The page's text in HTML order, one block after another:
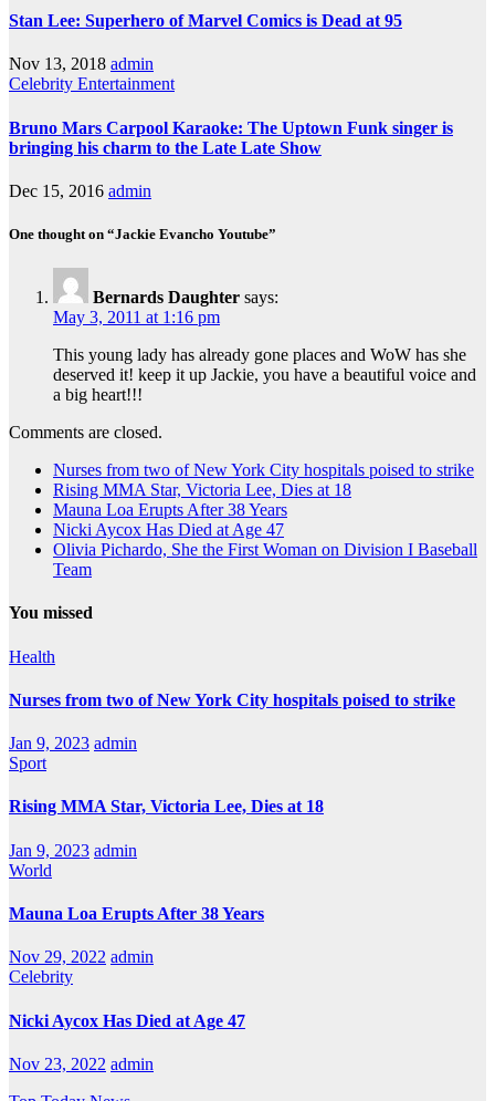
Stan Lee: Superhero of Marvel Comics is Dead at 95
Nov 13, 2018 admin
Celebrity Entertainment
Bruno Mars Carpool Karaoke: The Uptown Funk singer is
bringing his charm to the Late Late Show
Dec 15, 2016 admin
One thought on “Jackie Evancho Youtube”
Bernards Daughter says:
May 3, 2011 at 1:16 pm
This young lady has already gone places and WoW has she
deserved it! keep it up Jackie, you have a beautiful voice and
a big heart!!!
Comments are closed.
Nurses from two of New York City hospitals poised to strike
Rising MMA Star, Victoria Lee, Dies at 18
Mauna Loa Erupts After 38 Years
Nicki Aycox Has Died at Age 47
Olivia Pichardo, She the First Woman on Division I Baseball
Team
You missed
Health
Nurses from two of New York City hospitals poised to strike
Jan 9, 2023 admin
Sport
Rising MMA Star, Victoria Lee, Dies at 18
Jan 9, 2023 admin
World
Mauna Loa Erupts After 38 Years
Nov 29, 2022 admin
Celebrity
Nicki Aycox Has Died at Age 47
Nov 23, 2022 admin